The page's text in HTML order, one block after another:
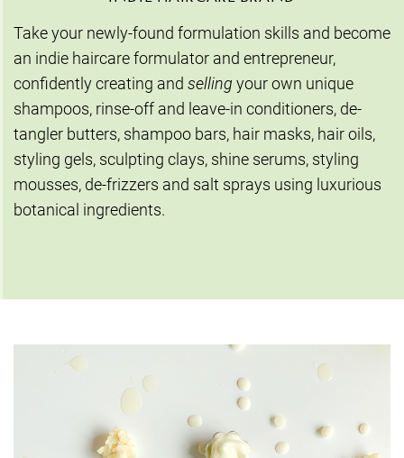
Take your newly-found formulation skills and become
an indie haircare formulator and entrepreneur,
confidently creating and selling your own unique
shampoos, rinse-off and leave-in conditioners, de-
tangler butters, shampoo bars, hair masks, hair oils,
styling gels, sculpting clays, shine serums, styling
mousses, de-frizzers and salt sprays using luxurious
botanical ingredients.